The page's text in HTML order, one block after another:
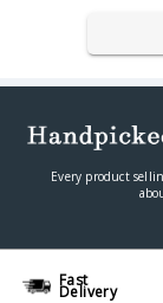
NOISE CANCELLING
MICROPHONE STYLE
PICK-UP PATTERN
OTHER CONTROLS
COMPATIBILITY
Every product
Fast
Delivery